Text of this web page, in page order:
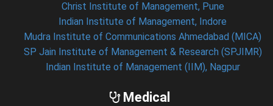
Christ Institute of Management, Pune
Indian Institute of Management, Indore
Mudra Institute of Communications Ahmedabad (MICA)
SP Jain Institute of Management & Research (SPJIMR)
Indian Institute of Management (IIM), Nagpur
Medical